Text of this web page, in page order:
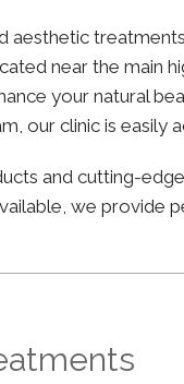
aesthetic
near the main
your natural
our clinic is
and cutting-
we provide